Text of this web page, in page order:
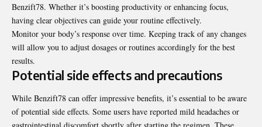
Benzift78. Whether it’s boosting productivity or enhancing focus,
having clear objectives can guide your routine effectively.
Monitor your body’s response over time. Keeping track of any changes
will allow you to adjust dosages or routines accordingly for the best
results.
Potential side effects and precautions
While Benzift78 can offer impressive benefits, it’s essential to be aware
of potential side effects. Some users have reported mild headaches or